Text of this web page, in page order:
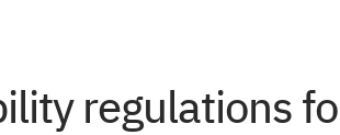
regulations